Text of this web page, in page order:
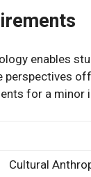
enables
perspectives
for a minor
Cultural